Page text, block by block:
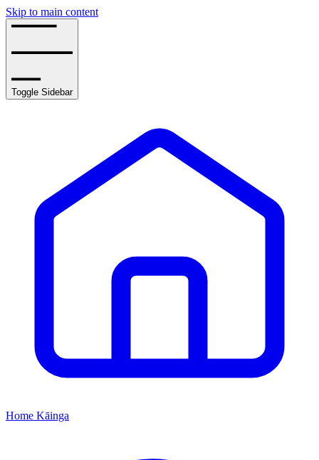
Skip to main content
Toggle Sidebar
Home Kāinga